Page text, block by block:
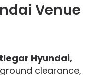
Venue
Hyundai,
clearance,